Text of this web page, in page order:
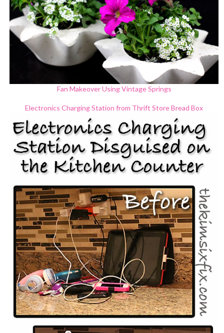
Fan Makeover Using Vintage Springs
Electronics Charging Station from Thrift Store Bread Box